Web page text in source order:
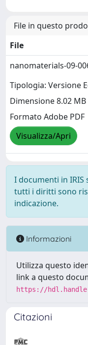
File in questo
File
nanomaterials-09-
Tipologia: Versione
Dimensione 8.02 MB
Formato Adobe PDF
Visualizza/Apri
I documenti in
tutti i diritti sono
indicazione.
Informazioni
Utilizza questo
link a questo
https://
Citazioni